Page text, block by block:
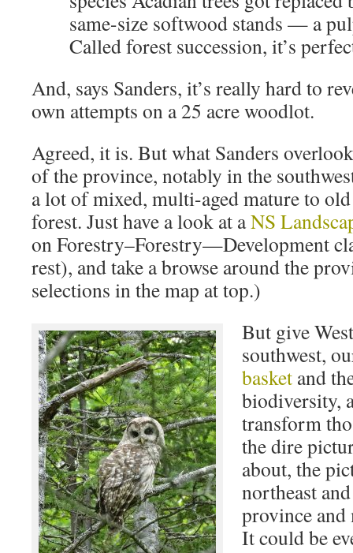
same-size softwood stands — a
Called forest succession, it’s
And, says Sanders, it’s really hard to
own attempts on a 25 acre woodlot.
Agreed, it is. But what Sanders
of the province, notably in the
a lot of mixed, multi-aged mature to
forest. Just have a look at aNS
on Forestry–Forestry—Development
rest), and take a browse around the
selections in the map at top.)
But give
southwest,
basket and
biodiversity,
transform
the dire
about, the
northeast
province
It could be